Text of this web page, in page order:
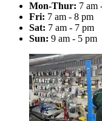
Mon-Thur: 7 am
Fri: 7 am - 8 pm
Sat: 7 am - 7 pm
Sun: 9 am - 5 pm